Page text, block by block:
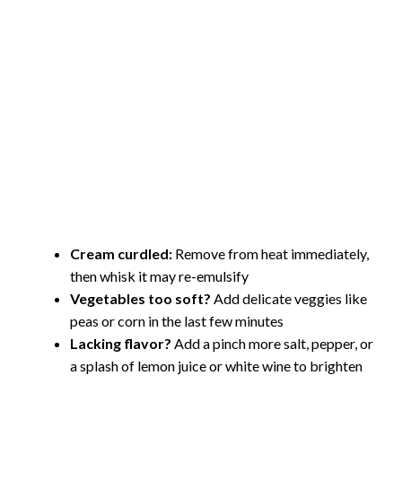
Cream curdled: Remove from heat immediately,
then whisk it may re-emulsify
Vegetables too soft? Add delicate veggies like
peas or corn in the last few minutes
Lacking flavor? Add a pinch more salt, pepper, or
a splash of lemon juice or white wine to brighten